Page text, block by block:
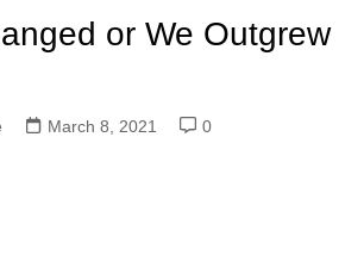
or We Outgrew
March 8, 2021
0